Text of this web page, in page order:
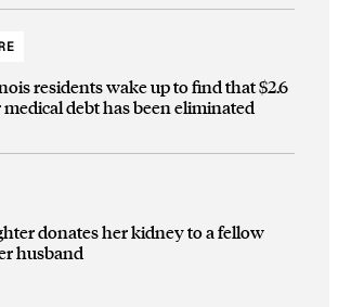
residents wake up to find that $2.6
debt has been eliminated
donates her kidney to a fellow
husband